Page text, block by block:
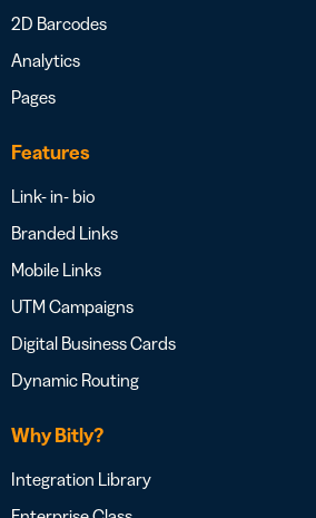
2D Barcodes
Analytics
Pages
Features
Link- in- bio
Branded Links
Mobile Links
UTM Campaigns
Digital Business Cards
Dynamic Routing
Why Bitly?
Integration Library